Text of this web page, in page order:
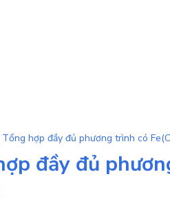
đầy đủ